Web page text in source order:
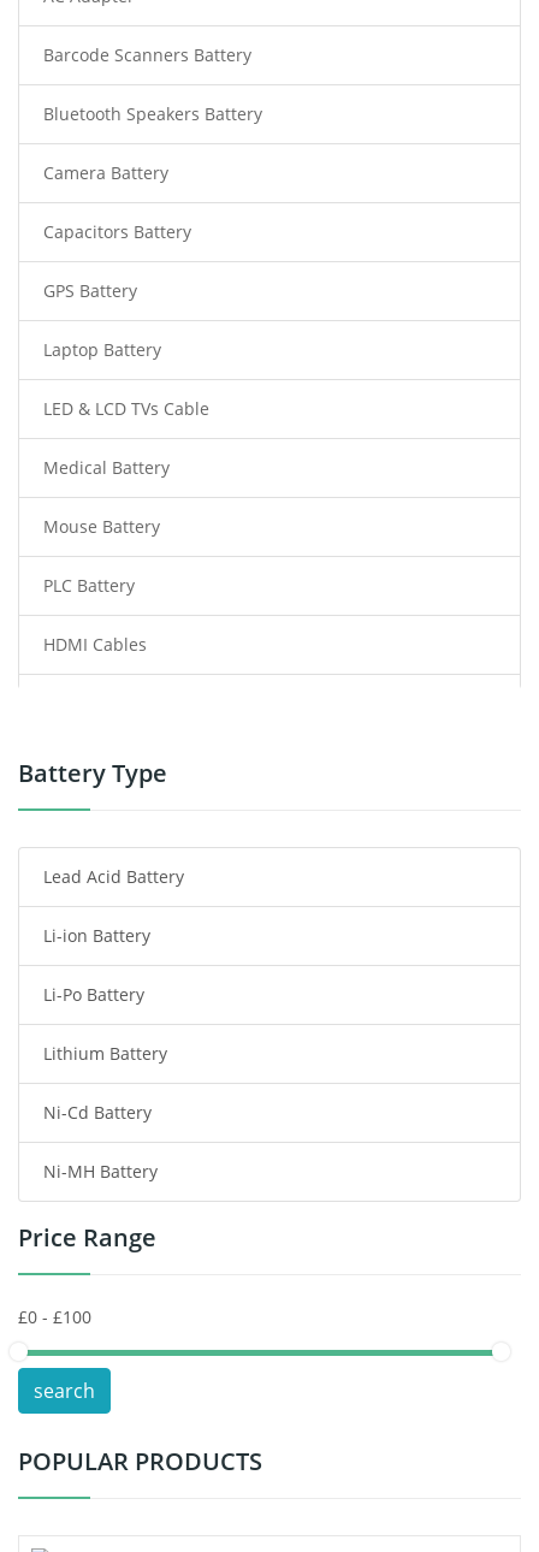
Barcode Scanners Battery
Bluetooth Speakers Battery
Camera Battery
Capacitors Battery
GPS Battery
Laptop Battery
LED & LCD TVs Cable
Medical Battery
Mouse Battery
PLC Battery
HDMI Cables
Power Tool Battery
Radio Communication Battery
Tablet Battery
Smart Watch Battery
Wireless Router Battery
Consumer Electronics Battery
Headphones Battery
Toys Battery
POS Terminals & Machines
Test Equipment Battery
Vacuum Cleaner Battery
Battery Type
Lead Acid Battery
Li-ion Battery
Li-Po Battery
Lithium Battery
Ni-Cd Battery
Ni-MH Battery
Price Range
search
POPULAR PRODUCTS